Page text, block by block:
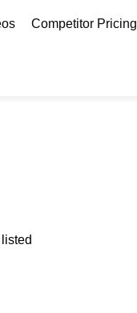
Competitor Pricing